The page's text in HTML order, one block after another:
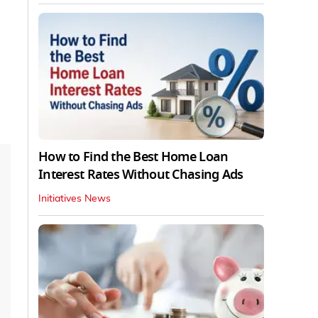
How to Find the Best Home Loan
Interest Rates Without Chasing Ads
Initiatives News